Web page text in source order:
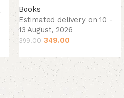
Books
Estimated delivery on 10 -
13 August, 2026
399.00 349.00